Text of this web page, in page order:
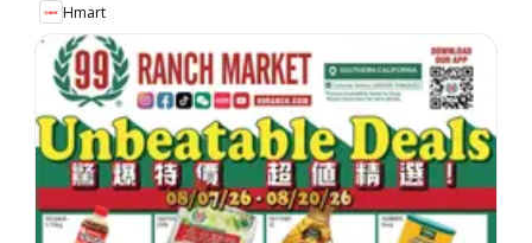
Hmart